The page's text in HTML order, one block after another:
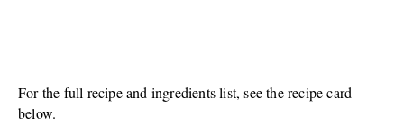
For the full recipe and ingredients list, see the recipe card
below.